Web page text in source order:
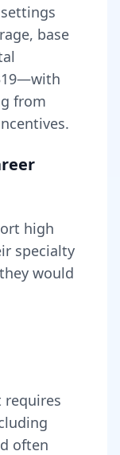
base
—with
from
high
specialty
would
requires
often